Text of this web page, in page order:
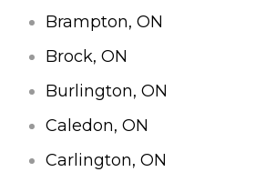
Brampton, ON
Brock, ON
Burlington, ON
Caledon, ON
Carlington, ON